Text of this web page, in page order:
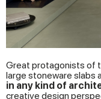
Great protagonists of
large stoneware slabs
in any kind of
creative design